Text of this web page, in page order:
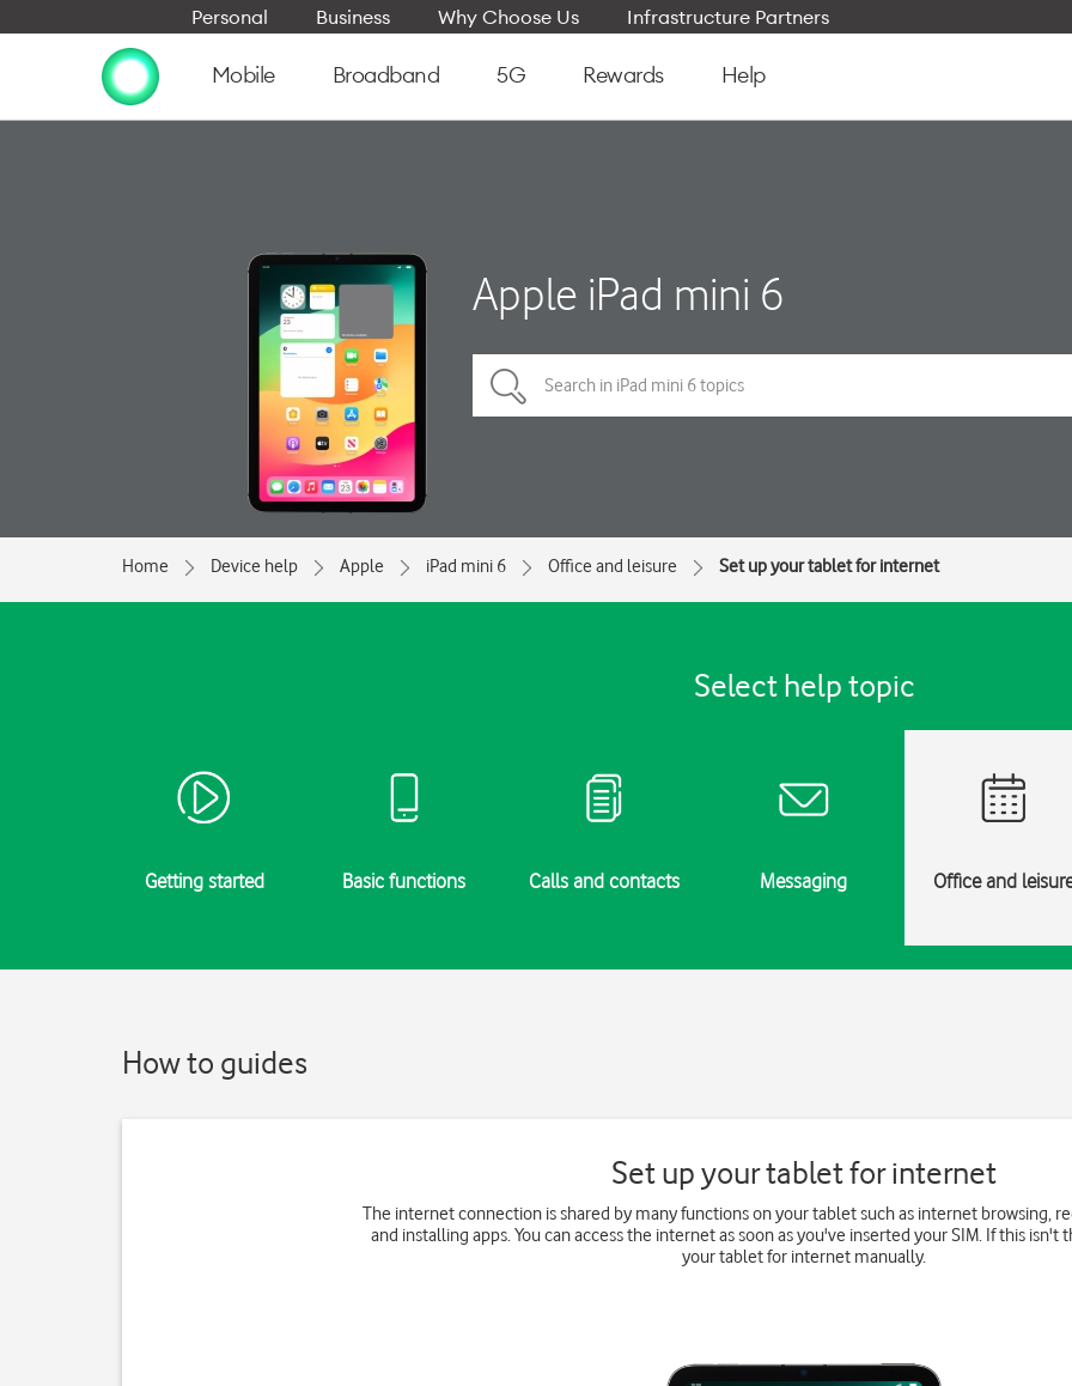
Personal Business Why Choose Us Infrastructure Partners
Mobile Broadband 5G Rewards Help
Apple iPad mini 6
Home Device help Apple iPad mini 6 Office and leisure Set up your tablet for internet
Select help topic
Getting started Basic functions Calls and contacts Messaging Office and
How to guides
Set up your tablet for internet
The internet connection is shared by many functions on your tablet such as internet browsing,
and installing apps. You can access the internet as soon as you've inserted your SIM. If this isn't
your tablet for internet manually.